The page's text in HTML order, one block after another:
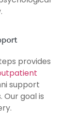
provides
support
goal is